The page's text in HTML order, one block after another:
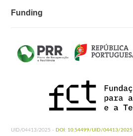
Funding
UID/04413/2025 - DOI: 10.54499/UID/04413/2025